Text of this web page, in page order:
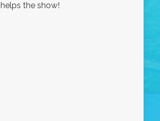
helps the show!